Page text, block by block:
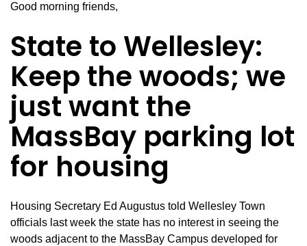
Good morning friends,
State to Wellesley:
Keep the woods; we
just want the
MassBay parking lot
for housing
Housing Secretary Ed Augustus told Wellesley Town
officials last week the state has no interest in seeing the
woods adjacent to the MassBay Campus developed for